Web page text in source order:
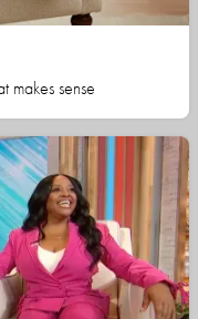
makes sense